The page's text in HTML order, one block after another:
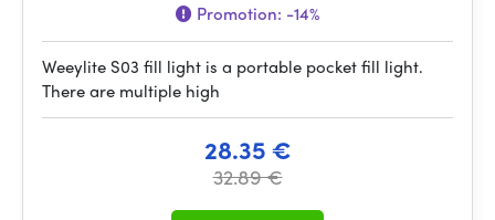
Promotion: -14%
Weeylite S03 fill light is a portable pocket fill light.
There are multiple high
28.35 €
32.89 €